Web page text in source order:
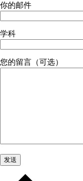
你的邮件
学科
您的留言（可选）